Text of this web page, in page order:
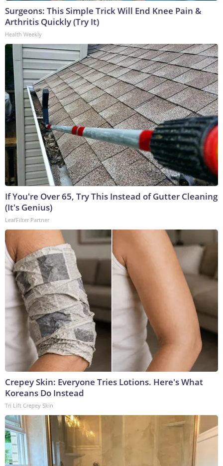
Surgeons: This Simple Trick Will End Knee Pain &
Arthritis Quickly (Try It)
Health Weekly
If You're Over 65, Try This Instead of Gutter Cleaning
(It's Genius)
LeafFilter Partner
Crepey Skin: Everyone Tries Lotions. Here's What
Koreans Do Instead
Tri Lift Crepey Skin